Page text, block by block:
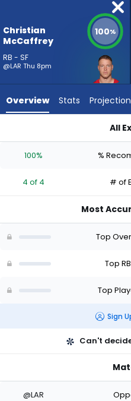
vote
4
experts.
has
percent
vote
of
Christian
McCaffrey
RB - SF
@LAR Thu 8pm
100%
Overview Stats
All
100% %
4 of 4 # of
Most
Top
Top
Top
Sign
Can't
@LAR